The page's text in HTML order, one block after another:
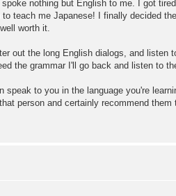
nothing but English to me. I got
teach me Japanese! I finally decided
worth it.
out the long English dialogs, and listen
the grammar I'll go back and listen to
speak to you in the language you're
person and certainly recommend